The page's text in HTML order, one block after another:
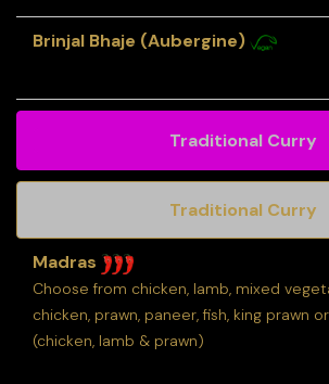
Brinjal Bhaje (Aubergine)
Traditional Curry
Traditional Curry
Madras
Choose from chicken, lamb, mixed
chicken, prawn, paneer, fish, king prawn
(chicken, lamb & prawn)